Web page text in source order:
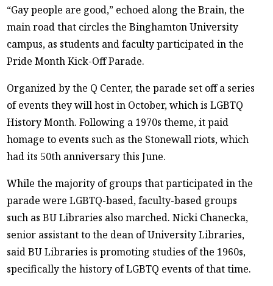
“Gay people are good,” echoed along the Brain, the
main road that circles the Binghamton University
campus, as students and faculty participated in the
Pride Month Kick-Off Parade.
Organized by the Q Center, the parade set off a series
of events they will host in October, which is LGBTQ
History Month. Following a 1970s theme, it paid
homage to events such as the Stonewall riots, which
had its 50th anniversary this June.
While the majority of groups that participated in the
parade were LGBTQ-based, faculty-based groups
such as BU Libraries also marched. Nicki Chanecka,
senior assistant to the dean of University Libraries,
said BU Libraries is promoting studies of the 1960s,
specifically the history of LGBTQ events of that time.